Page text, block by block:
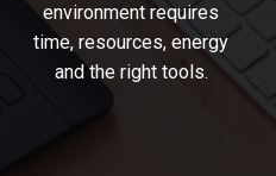
environment requires
time, resources, energy
and the right tools.